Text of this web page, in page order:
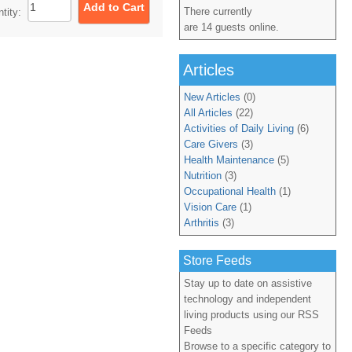
There currently
are 14 guests online.
Articles
New Articles (0)
All Articles (22)
Activities of Daily Living (6)
Care Givers (3)
Health Maintenance (5)
Nutrition (3)
Occupational Health (1)
Vision Care (1)
Arthritis (3)
Store Feeds
Stay up to date on assistive
technology and independent
living products using our RSS
Feeds
Browse to a specific category to